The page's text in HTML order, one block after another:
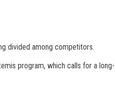
divided among competitors.
program, which calls for a